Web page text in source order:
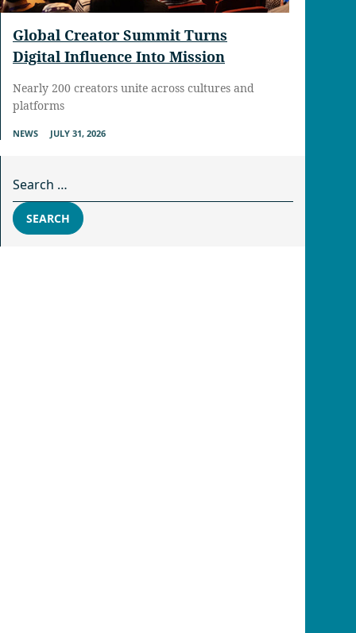
Global Creator Summit Turns
Digital Influence Into Mission
Nearly 200 creators unite across cultures and
platforms
NEWS JULY 31, 2026
SEARCH